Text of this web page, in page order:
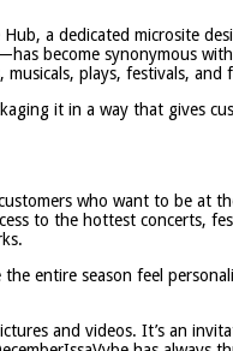
a dedicated microsite
become synonymous
plays, festivals, and
it in a way that gives
who want to be at
to the hottest concerts,
entire season feel
and videos. It’s an